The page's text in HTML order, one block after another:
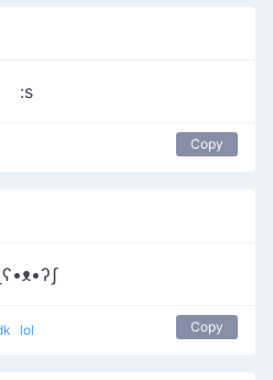
:s
Copy
lol Copy